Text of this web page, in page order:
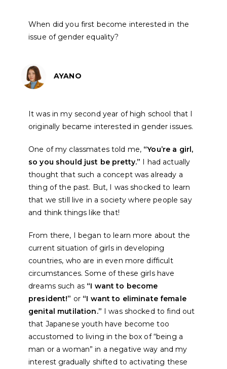
When did you first become interested in the
issue of gender equality?
AYANO
It was in my second year of high school that I
originally became interested in gender issues.
One of my classmates told me, “You’re a girl,
so you should just be pretty.” I had actually
thought that such a concept was already a
thing of the past. But, I was shocked to learn
that we still live in a society where people say
and think things like that!
From there, I began to learn more about the
current situation of girls in developing
countries, who are in even more difficult
circumstances. Some of these girls have
dreams such as “I want to become
president!” or “I want to eliminate female
genital mutilation.” I was shocked to find out
that Japanese youth have become too
accustomed to living in the box of “being a
man or a woman” in a negative way and my
interest gradually shifted to activating these